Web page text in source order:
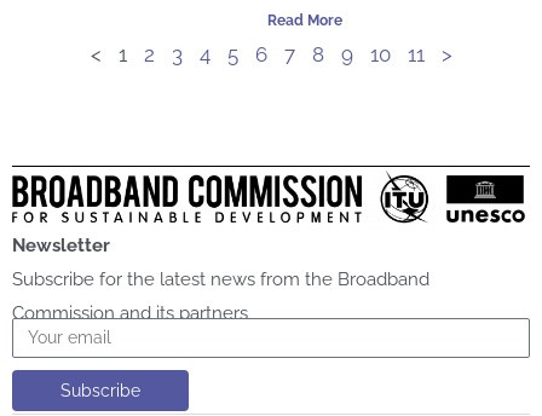
Read More
< 1 2 3 4 5 6 7 8 9 10 11 >
Newsletter
Subscribe for the latest news from the Broadband
Commission and its partners
Email
Subscribe